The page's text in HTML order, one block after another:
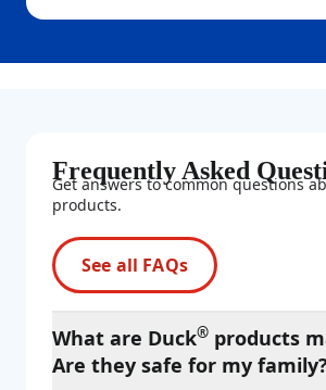
Frequently Asked
Get answers to common questions
products.
See all FAQs
What are Duck® products
Are they safe for my family?